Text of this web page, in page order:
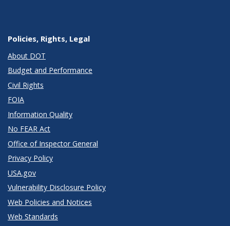
Policies, Rights, Legal
About DOT
Budget and Performance
Civil Rights
FOIA
Information Quality
No FEAR Act
Office of Inspector General
Privacy Policy
USA.gov
Vulnerability Disclosure Policy
Web Policies and Notices
Web Standards